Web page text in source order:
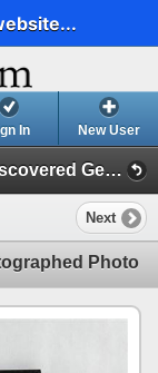
In New User
Undiscovered Gems of the West (Undiscovered Gems of the West - Day 1)
Next
Photo